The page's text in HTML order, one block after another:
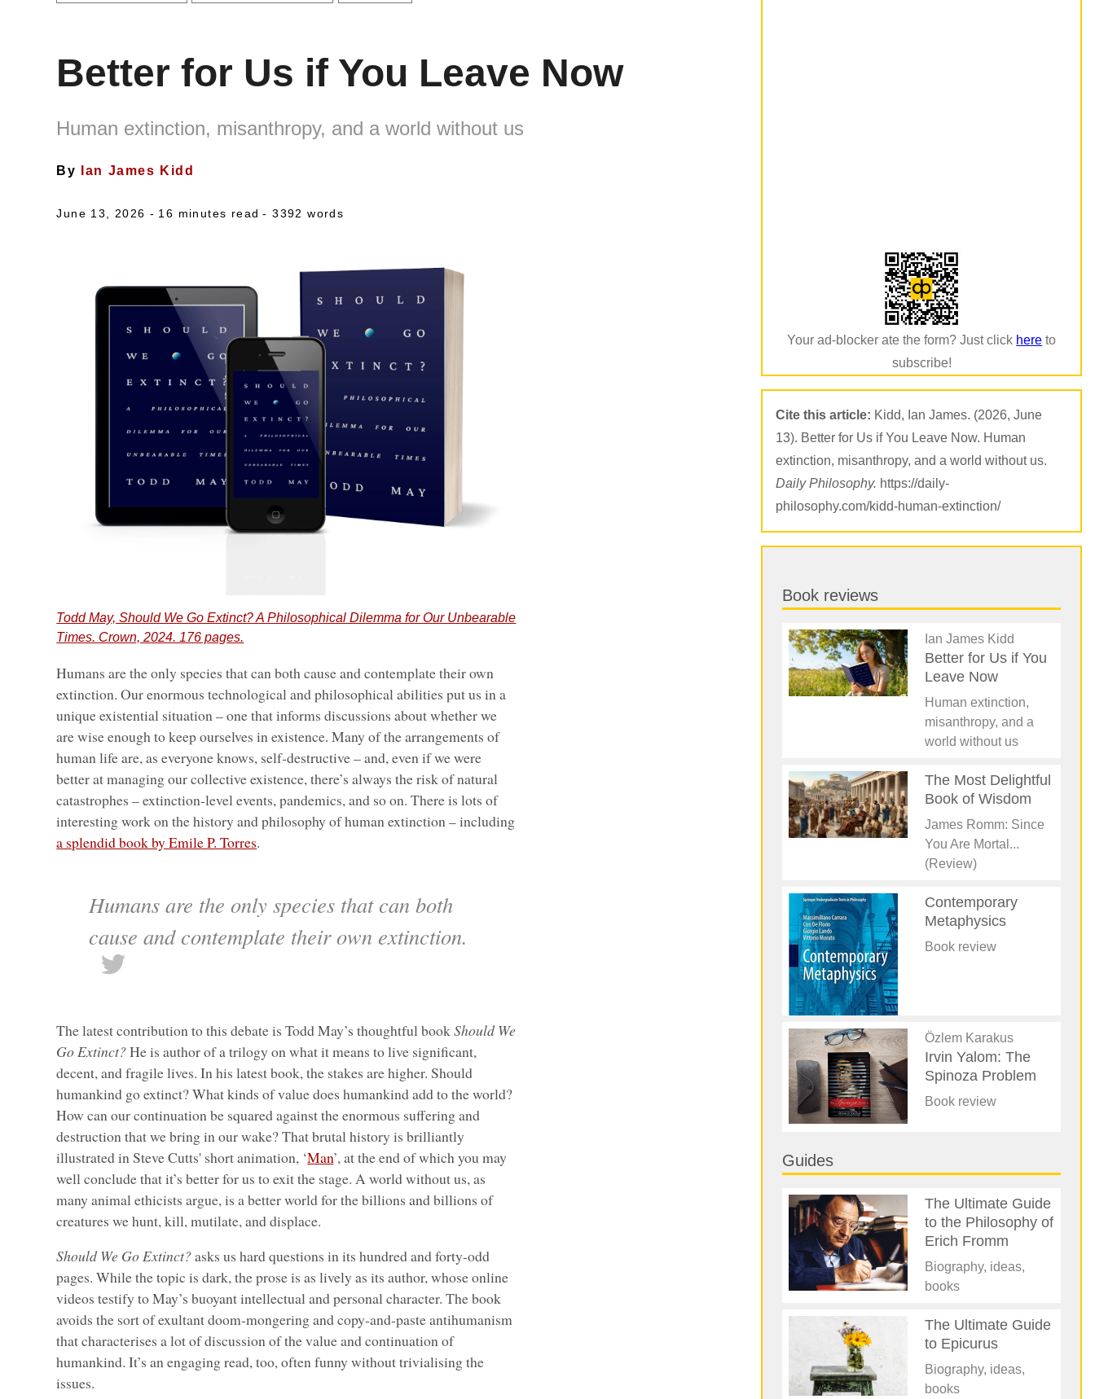
Better for Us if You Leave Now
Human extinction, misanthropy, and a world without us
By Ian James Kidd
June 13, 2026 - 16 minutes read - 3392 words
Todd May, Should We Go Extinct? A Philosophical Dilemma for Our Unbearable
Times. Crown, 2024. 176 pages.
Humans are the only species that can both cause and contemplate their own
extinction. Our enormous technological and philosophical abilities put us in a
unique existential situation – one that informs discussions about whether we
are wise enough to keep ourselves in existence. Many of the arrangements of
human life are, as everyone knows, self-destructive – and, even if we were
better at managing our collective existence, there’s always the risk of natural
catastrophes – extinction-level events, pandemics, and so on. There is lots of
interesting work on the history and philosophy of human extinction – including
a splendid book by Emile P. Torres.
Humans are the only species that can both
cause and contemplate their own extinction.
The latest contribution to this debate is Todd May’s thoughtful bookShould We
Go Extinct?He is author of a trilogy on what it means to live significant,
decent, and fragile lives. In his latest book, the stakes are higher. Should
humankind go extinct? What kinds of value does humankind add to the world?
How can our continuation be squared against the enormous suffering and
destruction that we bring in our wake? That brutal history is brilliantly
illustrated in Steve Cutts' short animation, ‘Man’, at the end of which you may
well conclude that it’s better for us to exit the stage. A world without us, as
many animal ethicists argue, is a better world for the billions and billions of
creatures we hunt, kill, mutilate, and displace.
Should We Go Extinct?asks us hard questions in its hundred and forty-odd
pages. While the topic is dark, the prose is as lively as its author, whose online
videos testify to May’s buoyant intellectual and personal character. The book
avoids the sort of exultant doom-mongering and copy-and-paste antihumanism
that characterises a lot of discussion of the value and continuation of
humankind. It’s an engaging read, too, often funny without trivialising the
issues.
Your ad-blocker ate the form? Just click here to
subscribe!
Cite this article: Kidd, Ian James. (2026, June
13). Better for Us if You Leave Now. Human
extinction, misanthropy, and a world without us.
Daily Philosophy. https://daily-
philosophy.com/kidd-human-extinction/
Book reviews
Ian James Kidd
Better for Us if You
Leave Now
Human extinction,
misanthropy, and a
world without us
The Most Delightful
Book of Wisdom
James Romm: Since
You Are Mortal...
(Review)
Contemporary
Metaphysics
Book review
Özlem Karakus
Irvin Yalom: The
Spinoza Problem
Book review
Guides
The Ultimate Guide
to the Philosophy of
Erich Fromm
Biography, ideas,
books
The Ultimate Guide
to Epicurus
Biography, ideas,
books